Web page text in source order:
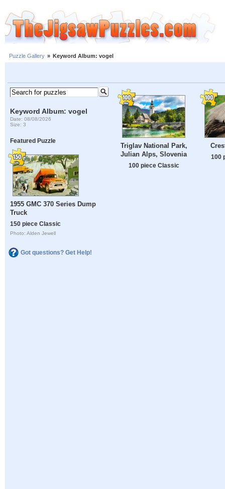
Puzzle Gallery » Keyword Album: vogel
Keyword Album: vogel
Date: 08/08/2026
Size: 3
Featured Puzzle
1955 GMC 370 Series Dump
Truck
150 piece Classic
Photo: Alden Jewell
Got questions? Get Help!
Triglav National Park,
Julian Alps, Slovenia
100 piece Classic
100